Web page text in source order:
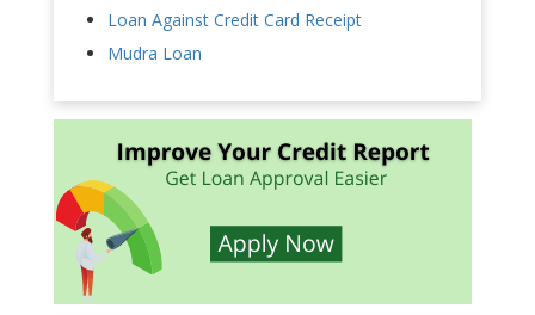
Loan Against Credit Card Receipt
Mudra Loan